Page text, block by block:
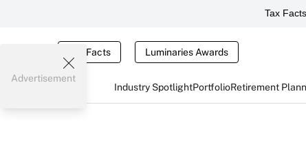
Tax Facts
Tax Facts Luminaries Awards
Industry SpotlightPortfolioRetirement
Advertisement